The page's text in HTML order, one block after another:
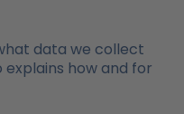
data we collect
explains how and for